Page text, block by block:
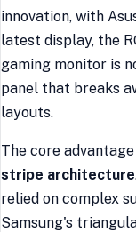
innovation, with
latest display, the
gaming monitor is
panel that breaks
layouts.
The core
stripe architecture
relied on complex
Samsung's